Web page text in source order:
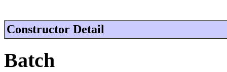
Constructor Detail
Batch